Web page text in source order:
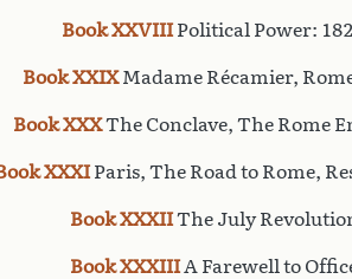
Book XXVIIIPolitical Power:
Book XXIXMadame Récamier,
Book XXXThe Conclave, The Rome
XXXIParis, The Road to Rome,
Book XXXIIThe July
Book XXXIIIA Farewell to